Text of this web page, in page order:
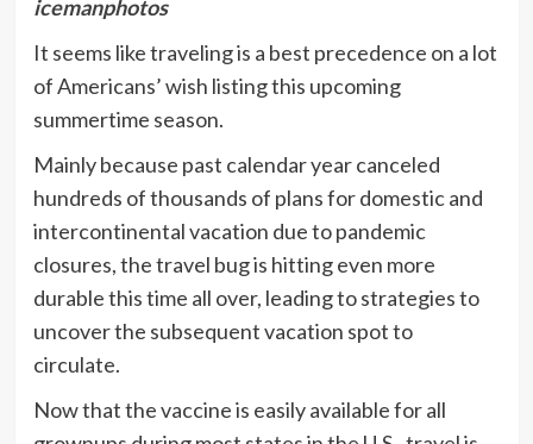
icemanphotos
It seems like traveling is a best precedence on a lot
of Americans’ wish listing this upcoming
summertime season.
Mainly because past calendar year canceled
hundreds of thousands of plans for domestic and
intercontinental vacation due to pandemic
closures, the travel bug is hitting even more
durable this time all over, leading to strategies to
uncover the subsequent vacation spot to
circulate.
Now that the vaccine is easily available for all